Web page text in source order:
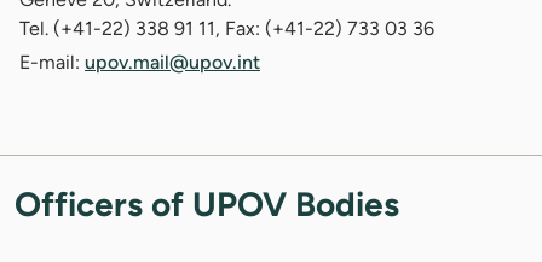
Tel. (+41-22) 338 91 11, Fax: (+41-22) 733 03 36
E-mail: upov.mail@upov.int
Officers of UPOV Bodies